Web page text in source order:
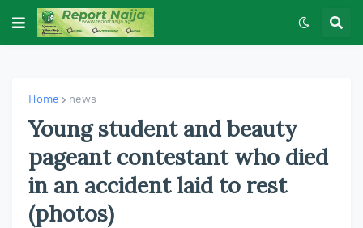
Home news
Young student and beauty
pageant contestant who died
in an accident laid to rest
(photos)